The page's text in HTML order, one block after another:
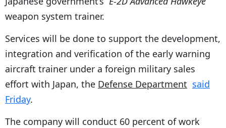
weapon system trainer.
Services will be done to support the development,
integration and verification of the early warning
aircraft trainer under a foreign military sales
effort with Japan, the Defense Department said
Friday.
The company will conduct 60 percent of work